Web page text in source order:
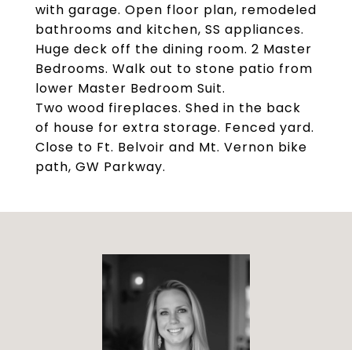
with garage. Open floor plan, remodeled
bathrooms and kitchen, SS appliances.
Huge deck off the dining room. 2 Master
Bedrooms. Walk out to stone patio from
lower Master Bedroom Suit.
Two wood fireplaces. Shed in the back
of house for extra storage. Fenced yard.
Close to Ft. Belvoir and Mt. Vernon bike
path, GW Parkway.